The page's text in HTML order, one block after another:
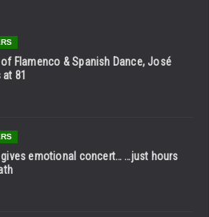
Flamenco & Spanish Dance, José
81
gives emotional concert… …just hours